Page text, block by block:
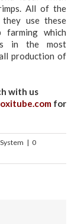
All of the
use these
which
in the most
production of
with us
for
| 0